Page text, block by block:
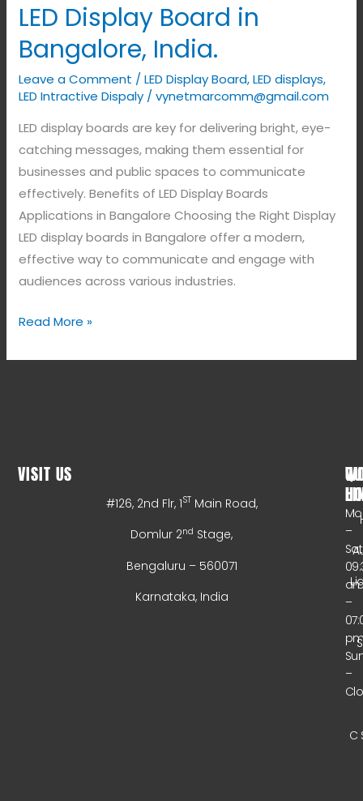
LED Display Board in
Bangalore, India.
Leave a Comment /LED Display Board,LED displays,
LED Intractive Dispaly /vynetmarcomm@gmail.com
LED display boards are key for delivering bright, eye-
catching messages, making them essential for
businesses and public spaces to communicate
effectively. Benefits of LED Display Boards
Applications in Bangalore Choosing the Right Display
LED display boards in Bangalore offer a modern,
effective way to communicate and engage with
audiences across various industries.
Read More »
VISIT US
#126, 2nd Flr, 1ST Main Road,
Domlur 2nd Stage,
Bengaluru – 560071
Karnataka, India
–
–
–
C